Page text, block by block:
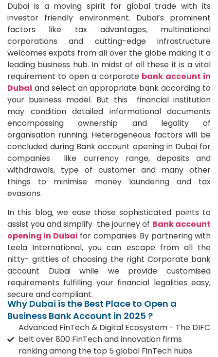
Dubai is a moving spirit for global trade with its
investor friendly environment. Dubai’s prominent
factors like tax advantages, multinational
corporations and cutting-edge infrastructure
welcomes expats from all over the globe making it a
leading business hub. In midst of all these it is a vital
requirement to open a corporate bank account in
Dubai and select an appropriate bank according to
your business model. But this financial institution
may condition detailed informational documents
encompassing ownership and legality of
organisation running. Heterogeneous factors will be
concluded during Bank account opening in Dubai for
companies like currency range, deposits and
withdrawals, type of customer and many other
things to minimise money laundering and tax
evasions.
In this blog, we ease those sophisticated points to
assist you and simplify the journey of Bank account
opening in Dubai for companies. By partnering with
Leela International, you can escape from all the
nitty- gritties of choosing the right Corporate bank
account Dubai while we provide customised
requirements fulfilling your financial legalities easy,
secure and compliant.
Why Dubai is the Best Place to Open a
Business Bank Account in 2025 ?
Advanced FinTech & Digital Ecosystem - The DIFC
belt over 800 FinTech and innovation firms
ranking among the top 5 global FinTech hubs